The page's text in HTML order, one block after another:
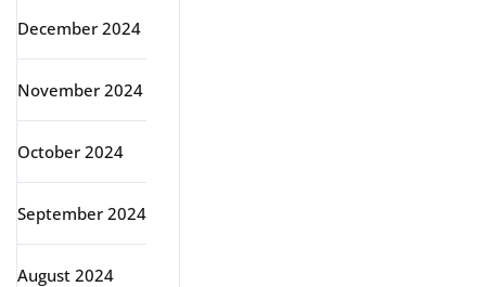
December 2024
November 2024
October 2024
September 2024
August 2024